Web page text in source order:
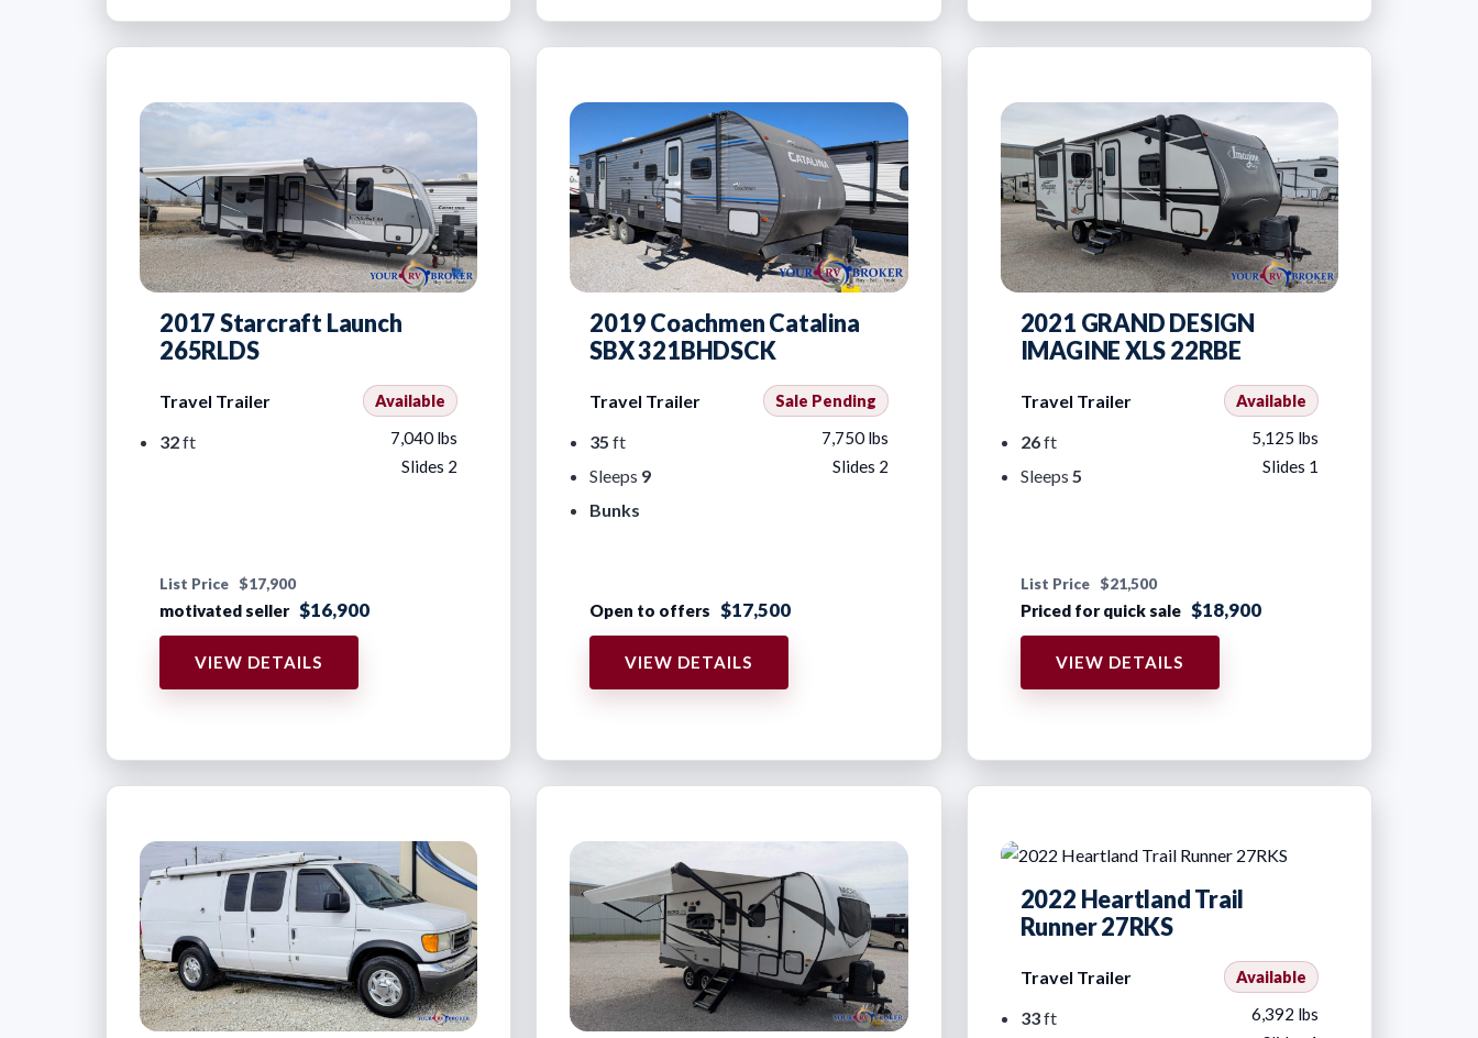
2017 Starcraft Launch
265RLDS
Travel Trailer Available
32ft
7,040 lbs
Slides 2
List Price $17,900
motivated seller $16,900
VIEW DETAILS
2019 Coachmen Catalina
SBX 321BHDSCK
Travel Trailer Sale Pending
35 ft
Sleeps 9
Bunks
7,750 lbs
Slides 2
Open to offers $17,500
VIEW DETAILS
2021 GRAND DESIGN
IMAGINE XLS 22RBE
Travel Trailer Available
26ft
Sleeps 5
5,125 lbs
Slides 1
List Price $21,500
Priced for quick sale $18,900
VIEW DETAILS
2022 Heartland Trail
Runner 27RKS
Travel Trailer Available
33ft
6,392 lbs